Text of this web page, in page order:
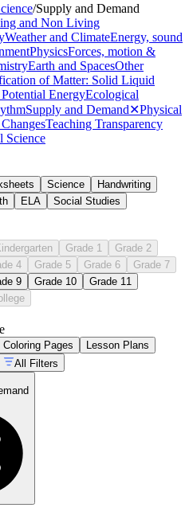
/Supply and Demand
and Non Living
Weather and ClimateEnergy, sound
PhysicsForces, motion &
Earth and SpacesOther
of Matter: Solid Liquid
EnergyEcological
Supply and Demand✕Physical
Teaching Transparency
Science
Science
Handwriting
ELA Social Studies
Grade 1
Grade 2
4 Grade 5 Grade 6
Grade 7
9 Grade 10
Grade 11
Coloring Pages
Lesson Plans
All Filters